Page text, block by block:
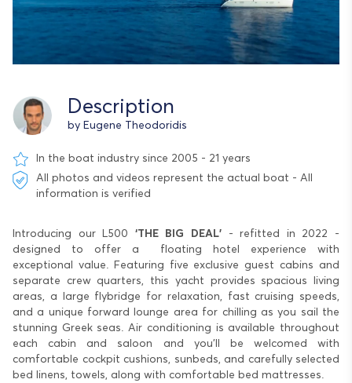
Description
by Eugene Theodoridis
In the boat industry since 2005 - 21 years
All photos and videos represent the actual boat - All
information is verified
Introducing our L500 ‘THE BIG DEAL’ - refitted in 2022 -
designed to offer a floating hotel experience with
exceptional value. Featuring five exclusive guest cabins and
separate crew quarters, this yacht provides spacious living
areas, a large flybridge for relaxation, fast cruising speeds,
and a unique forward lounge area for chilling as you sail the
stunning Greek seas. Air conditioning is available throughout
each cabin and saloon and you’ll be welcomed with
comfortable cockpit cushions, sunbeds, and carefully selected
bed linens, towels, along with comfortable bed mattresses.